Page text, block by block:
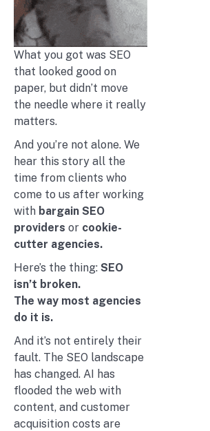
What you got was SEO
that looked good on
paper, but didn’t move
the needle where it really
matters.
And you’re not alone. We
hear this story all the
time from clients who
come to us after working
with bargain SEO
providers or cookie-
cutter agencies.
Here’s the thing: SEO
isn’t broken.
The way most agencies
do it is.
And it’s not entirely their
fault. The SEO landscape
has changed. AI has
flooded the web with
content, and customer
acquisition costs are